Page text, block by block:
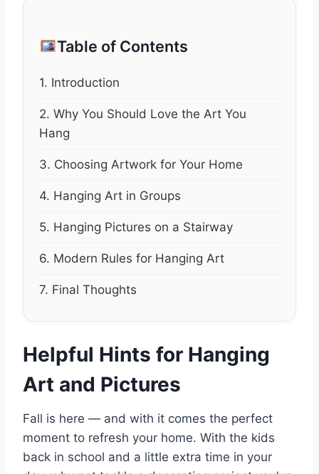
Table of Contents
1. Introduction
2. Why You Should Love the Art You
Hang
3. Choosing Artwork for Your Home
4. Hanging Art in Groups
5. Hanging Pictures on a Stairway
6. Modern Rules for Hanging Art
7. Final Thoughts
Helpful Hints for Hanging
Art and Pictures
Fall is here — and with it comes the perfect
moment to refresh your home. With the kids
back in school and a little extra time in your